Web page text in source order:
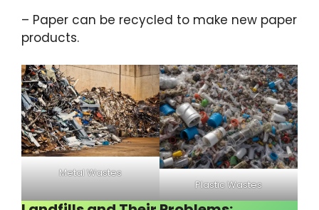
– Paper can be recycled to make new paper
products.
Metal Wastes
Plastic Wastes